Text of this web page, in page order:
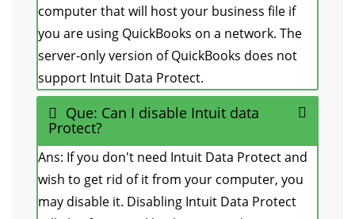
computer that will host your business file if
you are using QuickBooks on a network. The
server-only version of QuickBooks does not
support Intuit Data Protect.
Que: Can I disable Intuit data
Protect?
Ans: If you don't need Intuit Data Protect and
wish to get rid of it from your computer, you
may disable it. Disabling Intuit Data Protect